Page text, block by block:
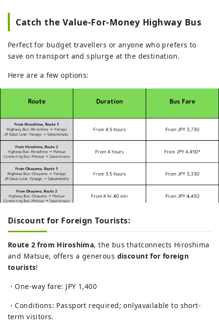
Catch the Value-For-Money Highway Bus
Perfect for budget travellers or anyone who prefers to
save on transport and splurge at the destination.
Here are a few options:
Discount for Foreign Tourists:
Route 2 from Hiroshima, the bus thatconnects Hiroshima
and Matsue, offers a generous discount for foreign
tourists!
・One-way fare: JPY 1,400
・Conditions: Passport required; onlyavailable to short-
term visitors.